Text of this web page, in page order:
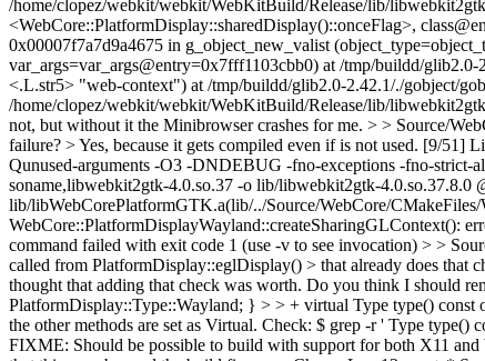
/home/clopez/webkit/webkit/WebKitBuild/Release/lib/
<WebCore::PlatformDisplay::sharedDisplay()::onceFlag>,
0x00007f7a7d9a4675 in g_object_new_valist
var_args=var_args@entry=0x7fff1103cbb0) at /tmp/buildd/
<.L.str5> "web-context") at /tmp/buildd/glib2.0-2.42.1/./gobject/
/home/clopez/webkit/webkit/WebKitBuild/Release/lib/
not, but without it the Minibrowser crashes for me. > > Source/
failure? >Yes, because it gets compiled even if is not used. [9/
Qunused-arguments -O3 -DNDEBUG -fno-exceptions -fno-strict-
soname,libwebkit2gtk-4.0.so.37 -o lib/libwebkit2gtk-4.0.so.37.8.0
lib/libWebCorePlatformGTK.a(lib/../Source/WebCore/
WebCore::PlatformDisplayWayland::createSharingGLContext():
command failed with exit code 1 (use -v to see invocation) > >
called from PlatformDisplay::eglDisplay() > that already does that
thought that adding that check was worth. Do you think I should
PlatformDisplay::Type::Wayland; } > > + virtual Type type()
the other methods are set as Virtual. Check: $ grep -r ' Type
FIXME: Should be possible to build with support for both X11